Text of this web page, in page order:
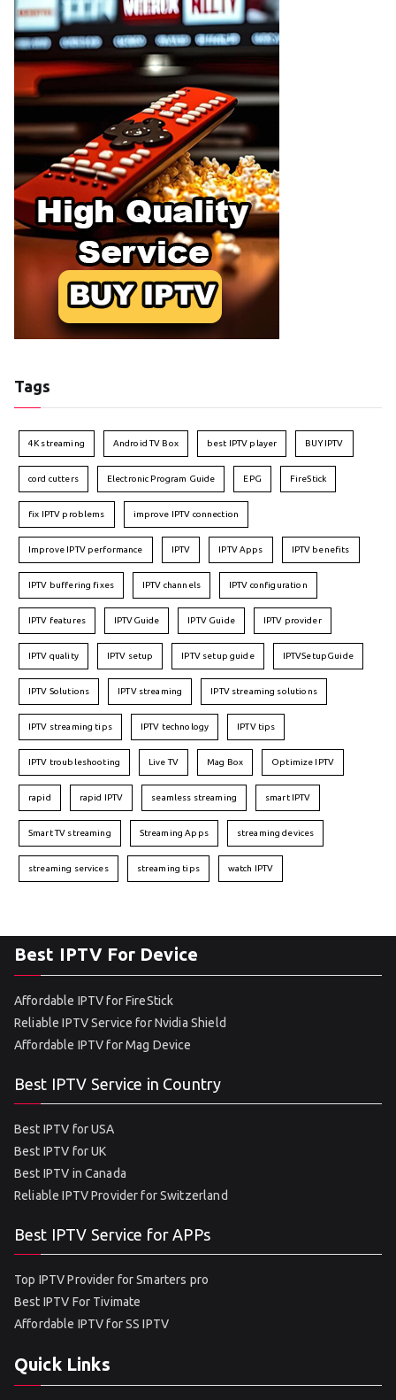
Tags
4K streaming Android TV Box best IPTV player BUY IPTV
cord cutters Electronic Program Guide EPG FireStick
fix IPTV problems improve IPTV connection
Improve IPTV performance IPTV IPTV Apps IPTV benefits
IPTV buffering fixes IPTV channels IPTV configuration
IPTV features IPTVGuide IPTV Guide IPTV provider
IPTV quality IPTV setup IPTV setup guide IPTVSetupGuide
IPTV Solutions IPTV streaming IPTV streaming solutions
IPTV streaming tips IPTV technology IPTV tips
IPTV troubleshooting Live TV Mag Box Optimize IPTV
rapid rapid IPTV seamless streaming smart IPTV
Smart TV streaming Streaming Apps streaming devices
streaming services streaming tips watch IPTV
Best IPTV For Device
Affordable IPTV for FireStick
Reliable IPTV Service for Nvidia Shield
Affordable IPTV for Mag Device
Best IPTV Service in Country
Best IPTV for USA
Best IPTV for UK
Best IPTV in Canada
Reliable IPTV Provider for Switzerland
Best IPTV Service for APPs
Top IPTV Provider for Smarters pro
Best IPTV For Tivimate
Affordable IPTV for SS IPTV
Quick Links